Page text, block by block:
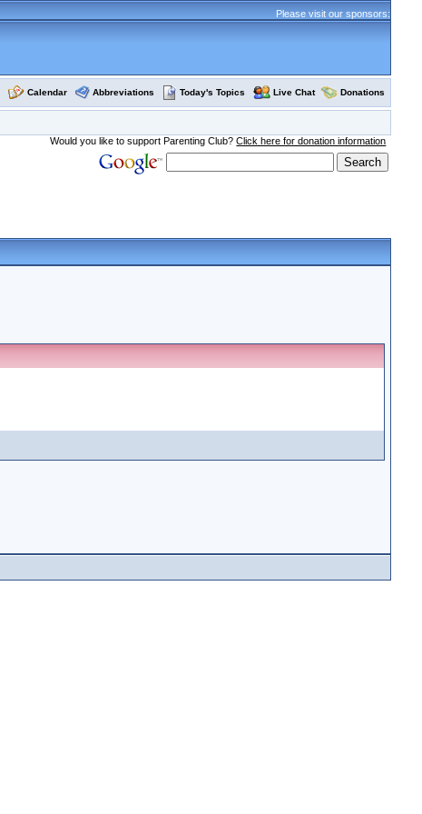
Please visit our sponsors:
Calendar Abbreviations Today's Topics Live Chat Donations
Would you like to support Parenting Club?Click here for donation information